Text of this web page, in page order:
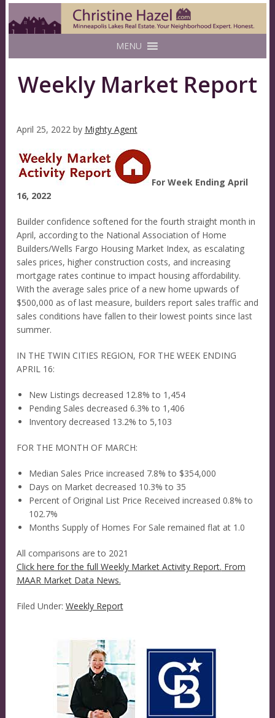
MENU
Weekly Market Report
April 25, 2022by Mighty Agent
For Week Ending April
16, 2022
Builder confidence softened for the fourth straight month in
April, according to the National Association of Home
Builders/Wells Fargo Housing Market Index, as escalating
sales prices, higher construction costs, and increasing
mortgage rates continue to impact housing affordability.
With the average sales price of a new home upwards of
$500,000 as of last measure, builders report sales traffic and
sales conditions have fallen to their lowest points since last
summer.
IN THE TWIN CITIES REGION, FOR THE WEEK ENDING
APRIL 16:
New Listings decreased 12.8% to 1,454
Pending Sales decreased 6.3% to 1,406
Inventory decreased 13.2% to 5,103
FOR THE MONTH OF MARCH:
Median Sales Price increased 7.8% to $354,000
Days on Market decreased 10.3% to 35
Percent of Original List Price Received increased 0.8% to
102.7%
Months Supply of Homes For Sale remained flat at 1.0
All comparisons are to 2021
Click here for the full Weekly Market Activity Report. From
MAAR Market Data News.
Filed Under: Weekly Report